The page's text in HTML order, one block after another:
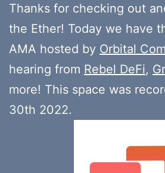
Thanks for checking out
the Ether! Today we have
AMA hosted by Orbital
hearing from Rebel DeFi,
more! This space was
30th 2022.